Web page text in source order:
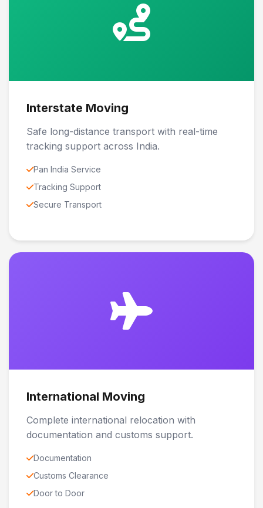
Interstate Moving
Safe long-distance transport with real-time
tracking support across India.
Pan India Service
Tracking Support
Secure Transport
International Moving
Complete international relocation with
documentation and customs support.
Documentation
Customs Clearance
Door to Door